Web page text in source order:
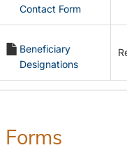
Contact Form
Beneficiary
Designations